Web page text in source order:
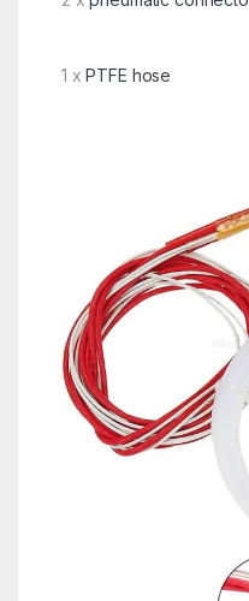
1 xPTFE hose